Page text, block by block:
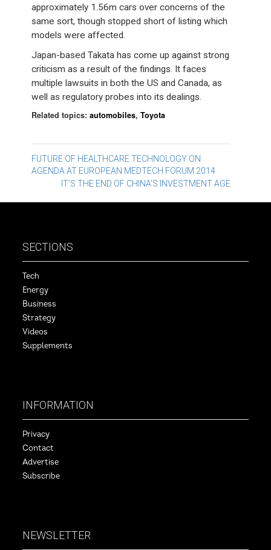
approximately 1.56m cars over concerns of the
same sort, though stopped short of listing which
models were affected.
Japan-based Takata has come up against strong
criticism as a result of the findings. It faces
multiple lawsuits in both the US and Canada, as
well as regulatory probes into its dealings.
Related topics:automobiles,Toyota
Post
navigation
FUTURE OF HEALTHCARE TECHNOLOGY ON
AGENDA AT EUROPEAN MEDTECH FORUM 2014
IT’S THE END OF CHINA’S INVESTMENT AGE
SECTIONS
Tech
Energy
Business
Strategy
Videos
Supplements
INFORMATION
Privacy
Contact
Advertise
Subscribe
NEWSLETTER